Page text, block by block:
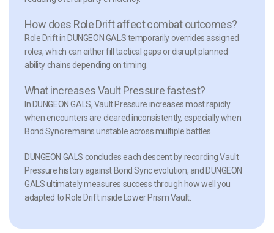
How does Role Drift affect combat outcomes?
Role Drift in DUNGEON GALS temporarily overrides assigned
roles, which can either fill tactical gaps or disrupt planned
ability chains depending on timing.
What increases Vault Pressure fastest?
In DUNGEON GALS, Vault Pressure increases most rapidly
when encounters are cleared inconsistently, especially when
Bond Sync remains unstable across multiple battles.
DUNGEON GALS concludes each descent by recording Vault
Pressure history against Bond Sync evolution, and DUNGEON
GALS ultimately measures success through how well you
adapted to Role Drift inside Lower Prism Vault.